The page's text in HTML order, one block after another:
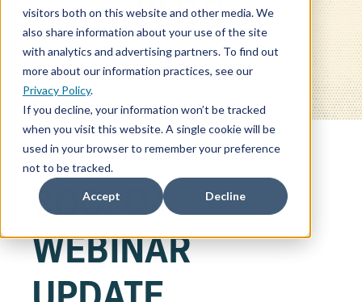
visitors both on this website and other media. We
also share information about your use of the site
with analytics and advertising partners. To find out
more about our information practices, see our
Privacy Policy.
If you decline, your information won’t be tracked
when you visit this website. A single cookie will be
used in your browser to remember your preference
not to be tracked.
Accept Decline
BLOG
SOC: Q4
WEBINAR